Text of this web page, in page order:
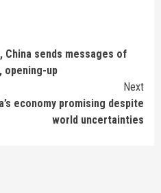
China sends messages of
opening-up
Next
economy promising despite
world uncertainties